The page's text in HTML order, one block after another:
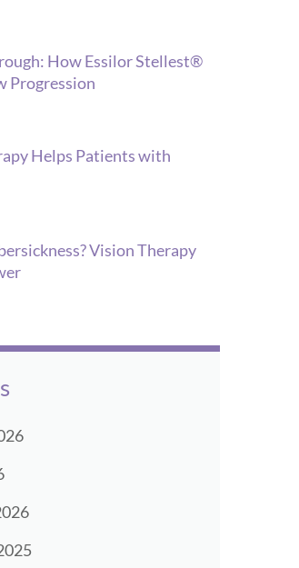
How Essilor Stellest®
Progression
Helps Patients with
Vision Therapy